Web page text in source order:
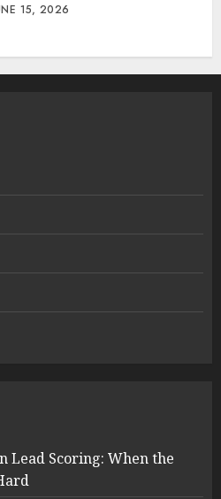
15, 2026
Lead Scoring: When the